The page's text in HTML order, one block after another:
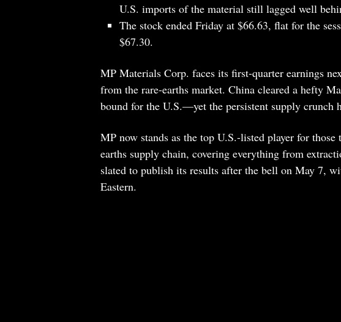
U.S. imports of the material still lagged well
The stock ended Friday at $66.63, flat for the
$67.30.
MP Materials Corp. faces its first-quarter earnings
from the rare-earths market. China cleared a hefty
bound for the U.S.—yet the persistent supply crunch
MP now stands as the top U.S.-listed player for
earths supply chain, covering everything from
slated to publish its results after the bell on May 7,
Eastern.